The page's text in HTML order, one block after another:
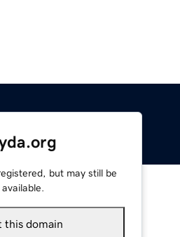
but may still be
available.
this domain